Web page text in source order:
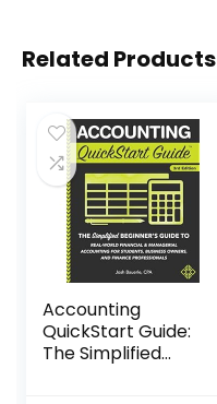
Related Products
Accounting
QuickStart Guide:
The Simplified